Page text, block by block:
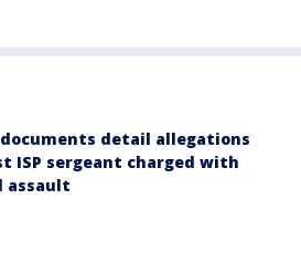
detail allegations
ISP sergeant charged with
assault